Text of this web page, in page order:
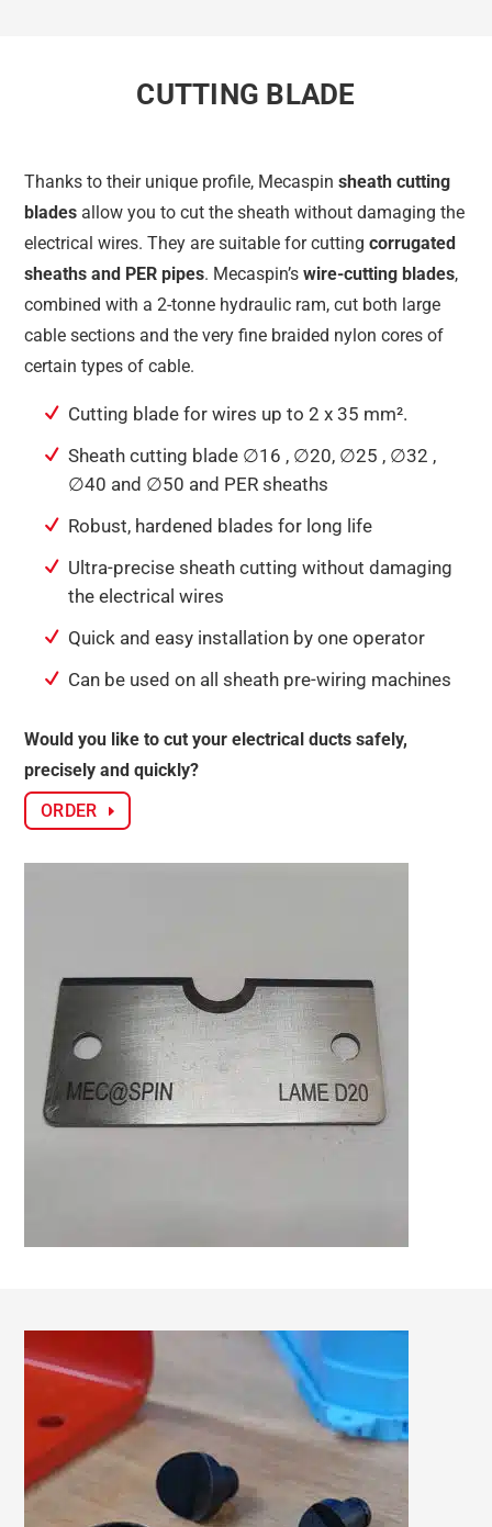
CUTTING BLADE
Thanks to their unique profile, Mecaspinsheath cutting
blades allow you to cut the sheath without damaging the
electrical wires. They are suitable for cutting corrugated
sheaths and PER pipes. Mecaspin’swire-cutting blades,
combined with a 2-tonne hydraulic ram, cut both large
cable sections and the very fine braided nylon cores of
certain types of cable.
Cutting blade for wires up to 2 x 35 mm².
Sheath cutting blade ∅16 , ∅20, ∅25 , ∅32 ,
∅40 and ∅50 and PER sheaths
Robust, hardened blades for long life
Ultra-precise sheath cutting without damaging
the electrical wires
Quick and easy installation by one operator
Can be used on all sheath pre-wiring machines
Would you like to cut your electrical ducts safely,
precisely and quickly?
ORDER